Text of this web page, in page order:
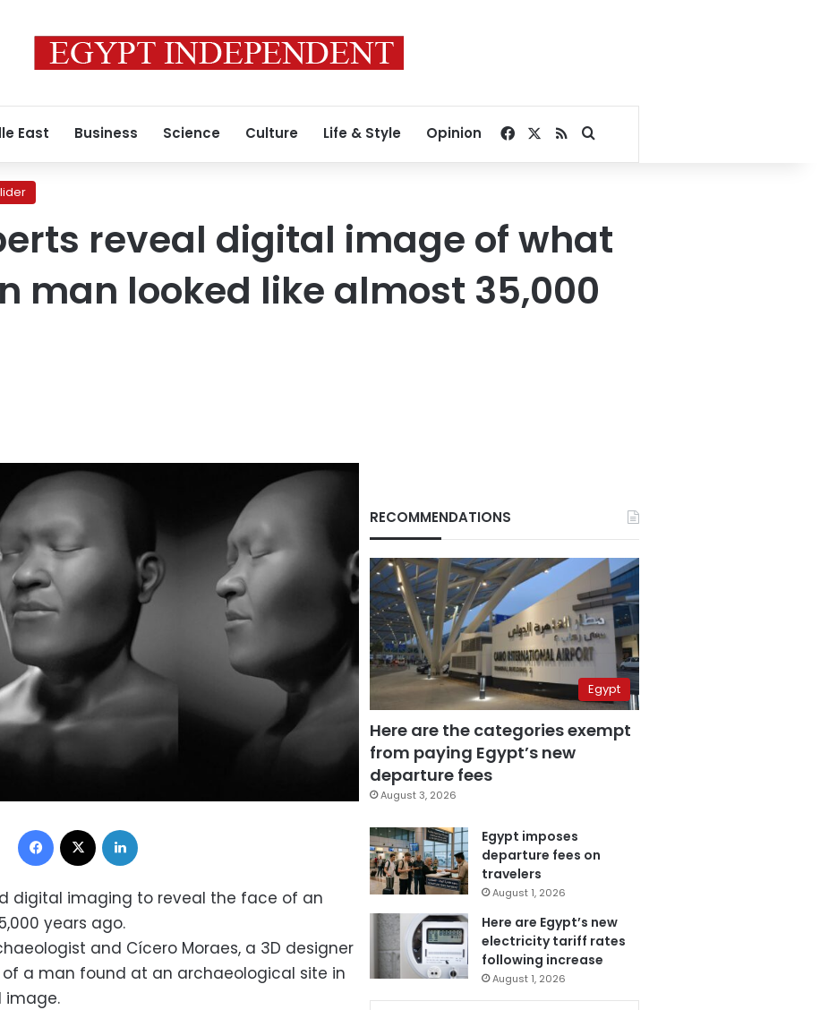
East Business Science Culture Life & Style Opinion Facebook
RSSSearch for
reveal digital image of what
man looked like almost 35,000
Facebook
digital imaging to reveal the face of an
years ago.
and Cícero Moraes, a 3D designer
a man found at an archaeological site in
image.
RECOMMENDATIONS
Egypt
Here are the categories exempt
from paying Egypt’s new
departure fees
August 3, 2026
Egypt imposes
departure fees on
travelers
August 1, 2026
Here are Egypt’s new
electricity tariff rates
following increase
August 1, 2026